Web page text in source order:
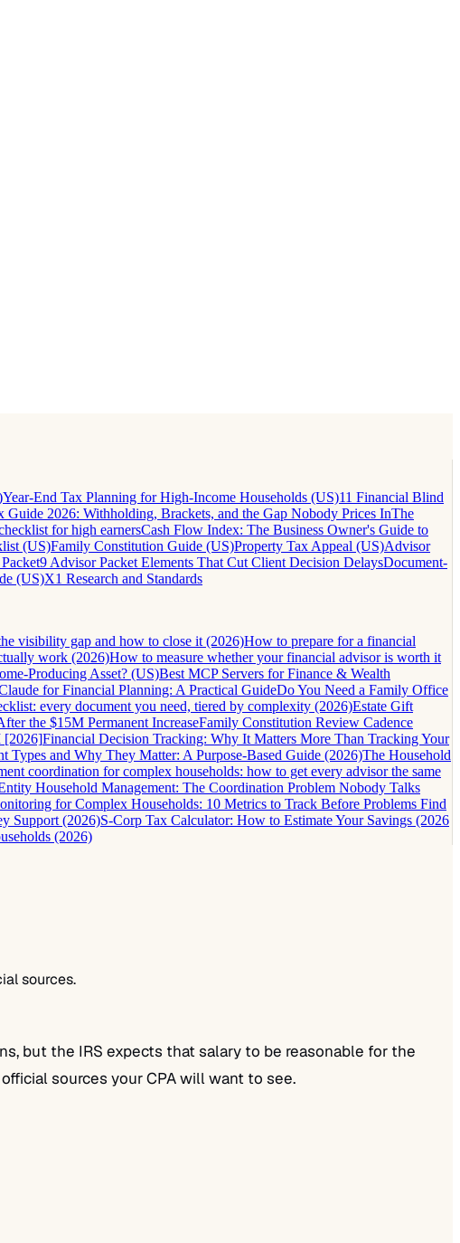
Year-End Tax Planning for High-Income Households (US)11 Financial Blind
Guide 2026: Withholding, Brackets, and the Gap Nobody Prices InThe
for high earnersCash Flow Index: The Business Owner's Guide to
(US)Family Constitution Guide (US)Property Tax Appeal (US)Advisor
9 Advisor Packet Elements That Cut Client Decision DelaysDocument-
(US)X1 Research and Standards
visibility gap and how to close it (2026)How to prepare for a financial
work (2026)How to measure whether your financial advisor is worth it
Producing Asset? (US)Best MCP Servers for Finance & Wealth
for Financial Planning: A Practical GuideDo You Need a Family Office
every document you need, tiered by complexity (2026)Estate Gift
the $15M Permanent IncreaseFamily Constitution Review Cadence
[2026]Financial Decision Tracking: Why It Matters More Than Tracking Your
Types and Why They Matter: A Purpose-Based Guide (2026)The Household
coordination for complex households: how to get every advisor the same
Household Management: The Coordination Problem Nobody Talks
for Complex Households: 10 Metrics to Track Before Problems Find
Support (2026)S-Corp Tax Calculator: How to Estimate Your Savings (2026
(2026)
sources.
but the IRS expects that salary to be reasonable for the
sources your CPA will want to see.